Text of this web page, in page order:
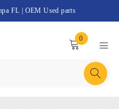
FL | OEM Used parts
0